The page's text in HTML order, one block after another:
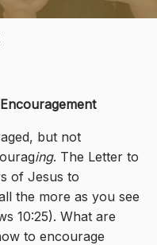
but not
ing. The Letter to
of Jesus to
the more as you see
10:25). What are
to encourage